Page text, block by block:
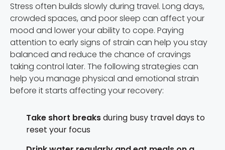
Stress often builds slowly during travel. Long days,
crowded spaces, and poor sleep can affect your
mood and lower your ability to cope. Paying
attention to early signs of strain can help you stay
balanced and reduce the chance of cravings
taking control later. The following strategies can
help you manage physical and emotional strain
before it starts affecting your recovery:
Take short breaksduring busy travel days to
reset your focus